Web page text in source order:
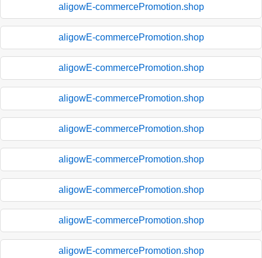
aligowE-commercePromotion.shop
aligowE-commercePromotion.shop
aligowE-commercePromotion.shop
aligowE-commercePromotion.shop
aligowE-commercePromotion.shop
aligowE-commercePromotion.shop
aligowE-commercePromotion.shop
aligowE-commercePromotion.shop
aligowE-commercePromotion.shop